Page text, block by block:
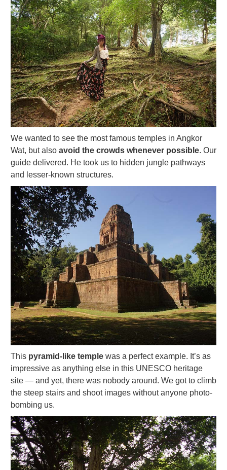
We wanted to see the most famous temples in Angkor
Wat, but also avoid the crowds whenever possible. Our
guide delivered. He took us to hidden jungle pathways
and lesser-known structures.
This pyramid-like temple was a perfect example. It’s as
impressive as anything else in this UNESCO heritage
site — and yet, there was nobody around. We got to climb
the steep stairs and shoot images without anyone photo-
bombing us.